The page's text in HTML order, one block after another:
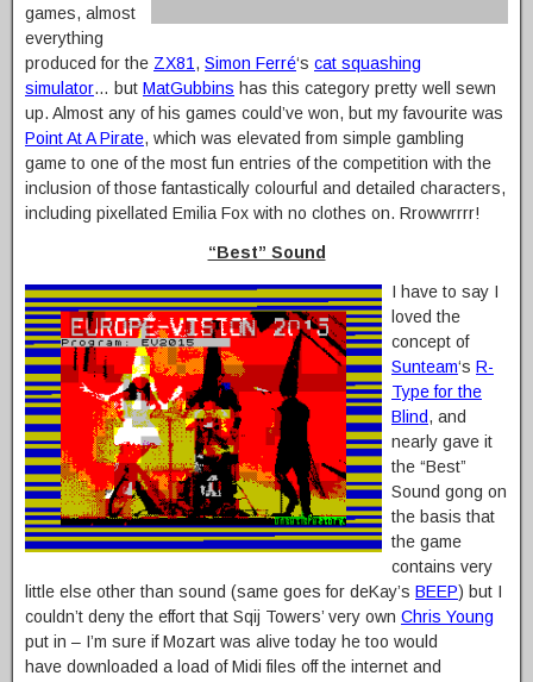
games, almost
everything
produced for the ZX81 , Simon Ferré‘s cat squashing
simulator… but MatGubbins has this category pretty well sewn
up. Almost any of his games could’ve won, but my favourite was
Point At A Pirate, which was elevated from simple gambling
game to one of the most fun entries of the competition with the
inclusion of those fantastically colourful and detailed characters,
including pixellated Emilia Fox with no clothes on. Rrowwrrrr!
“Best” Sound
I have to say I
loved the
concept of
Sunteam‘s R-
Type for the
Blind, and
nearly gave it
the “Best”
Sound gong on
the basis that
the game
contains very
little else other than sound (same goes for deKay’s BEEP) but I
couldn’t deny the effort that Sqij Towers’ very own Chris Young
put in – I’m sure if Mozart was alive today he too would
have downloaded a load of Midi files off the internet and